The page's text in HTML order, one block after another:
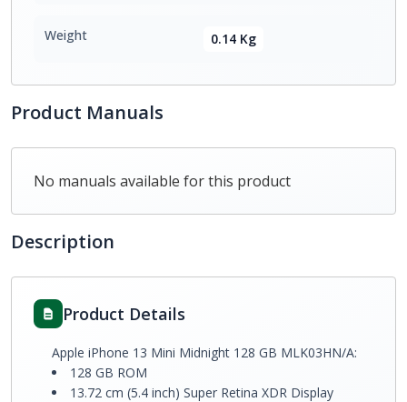
Weight 0.14 Kg
Product Manuals
No manuals available for this product
Description
Product Details
Apple iPhone 13 Mini Midnight 128 GB MLK03HN/A:
128 GB ROM
13.72 cm (5.4 inch) Super Retina XDR Display